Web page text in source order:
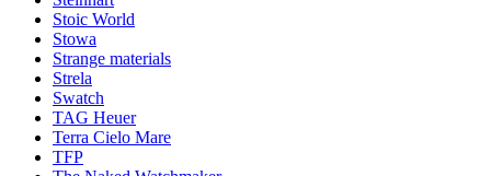
Stoic World
Stowa
Strange materials
Strela
Swatch
TAG Heuer
Terra Cielo Mare
TFP